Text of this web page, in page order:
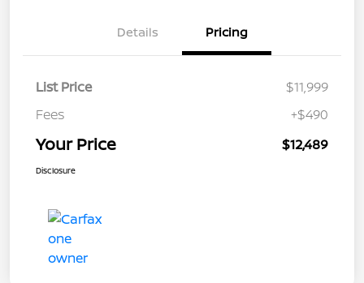
Details Pricing
List Price
$11,999
Fees
+$490
Your Price $12,489
Disclosure